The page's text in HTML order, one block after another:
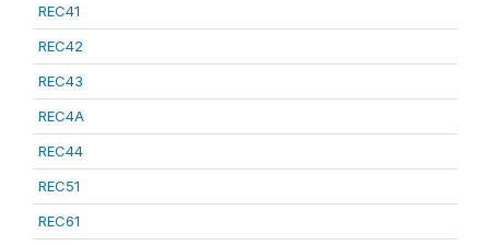
REC41
REC42
REC43
REC4A
REC44
REC51
REC61